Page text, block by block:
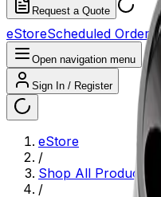
Request a Quote
eStoreScheduled Orders
Open navigation menu
Sign In / Register
eStore
/
Shop All Products
/